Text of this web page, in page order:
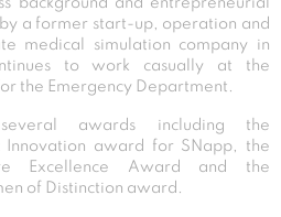
background and entrepreneurial
a former start-up, operation and
medical simulation company in
to work casually at the
the Emergency Department.
awards including the
Innovation award for SNapp, the
Excellence Award and the
of Distinction award.